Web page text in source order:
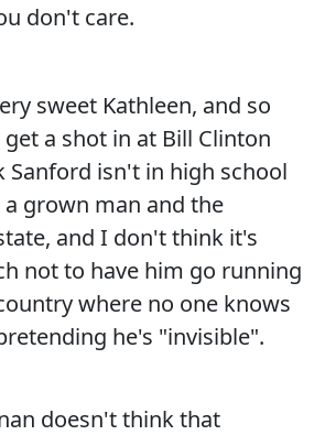
don't care.
sweet Kathleen, and so
a shot in at Bill Clinton
Sanford isn't in high school
grown man and the
and I don't think it's
not to have him go running
where no one knows
he's "invisible".
doesn't think that